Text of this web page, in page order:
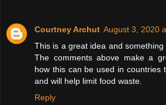
Courtney Archut August 3, 2020
This is a great idea and
The comments above make a
how this can be used in countries
and will help limit food waste.
Reply